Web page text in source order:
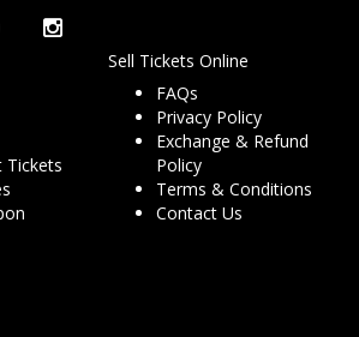
Tickets
Sell Tickets Online
FAQs
Privacy Policy
Exchange & Refund
Policy
Terms & Conditions
Contact Us